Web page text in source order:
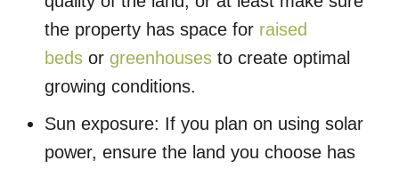
the property has space for raised
beds or greenhouses to create optimal
growing conditions.
Sun exposure: If you plan on using solar
power, ensure the land you choose has